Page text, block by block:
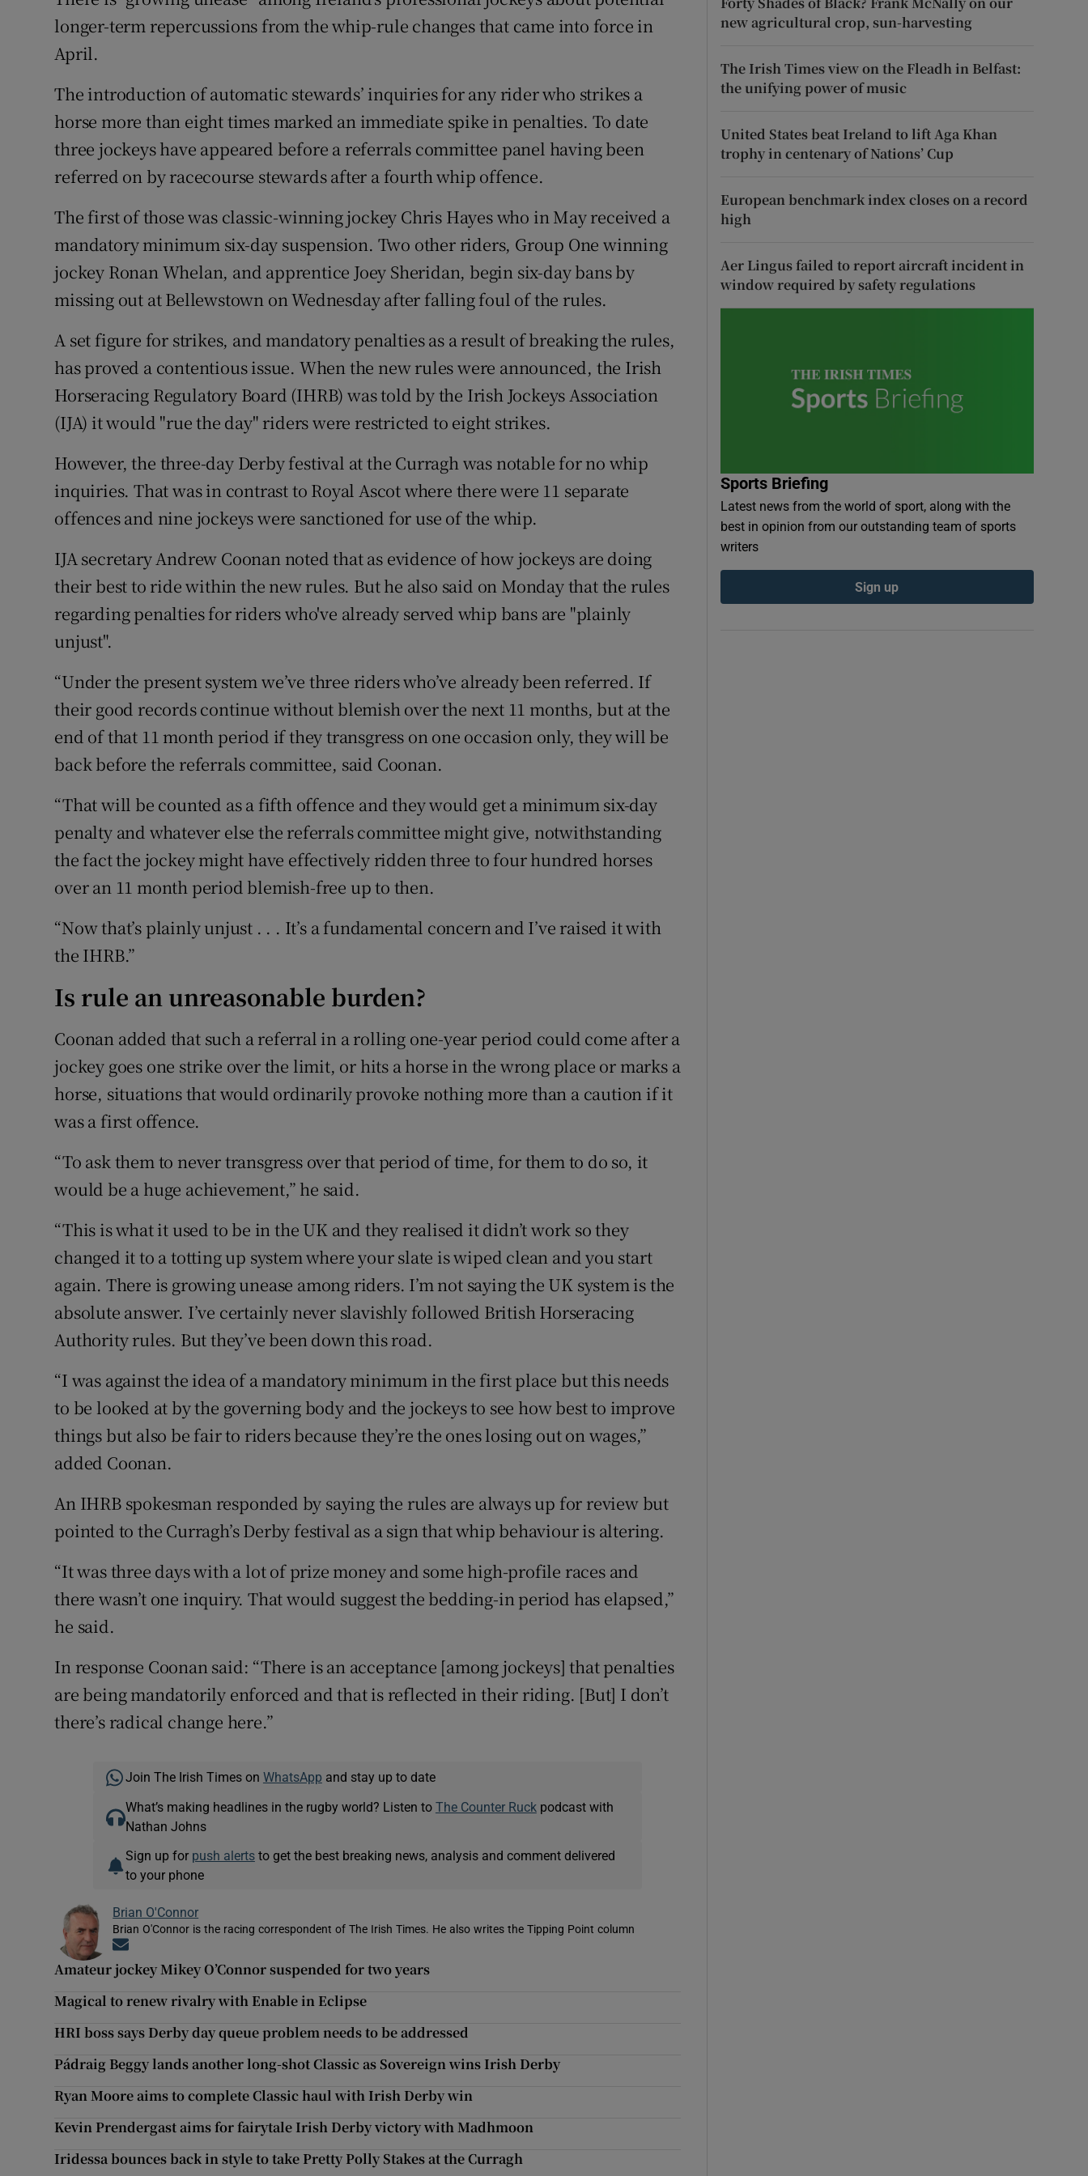
Family NoticesOpens in new window
Competitions
Newsletters
Weather Forecast
longer-term repercussions from the whip-rule changes that came into force in
April.
The introduction of automatic stewards’ inquiries for any rider who strikes a
horse more than eight times marked an immediate spike in penalties. To date
three jockeys have appeared before a referrals committee panel having been
referred on by racecourse stewards after a fourth whip offence.
The first of those was classic-winning jockey Chris Hayes who in May received a
mandatory minimum six-day suspension. Two other riders, Group One winning
jockey Ronan Whelan, and apprentice Joey Sheridan, begin six-day bans by
missing out at Bellewstown on Wednesday after falling foul of the rules.
A set figure for strikes, and mandatory penalties as a result of breaking the rules,
has proved a contentious issue. When the new rules were announced, the Irish
Horseracing Regulatory Board (IHRB) was told by the Irish Jockeys Association
(IJA) it would "rue the day" riders were restricted to eight strikes.
However, the three-day Derby festival at the Curragh was notable for no whip
inquiries. That was in contrast to Royal Ascot where there were 11 separate
offences and nine jockeys were sanctioned for use of the whip.
IJA secretary Andrew Coonan noted that as evidence of how jockeys are doing
their best to ride within the new rules. But he also said on Monday that the rules
regarding penalties for riders who've already served whip bans are "plainly
unjust".
“Under the present system we’ve three riders who’ve already been referred. If
their good records continue without blemish over the next 11 months, but at the
end of that 11 month period if they transgress on one occasion only, they will be
back before the referrals committee, said Coonan.
“That will be counted as a fifth offence and they would get a minimum six-day
penalty and whatever else the referrals committee might give, notwithstanding
the fact the jockey might have effectively ridden three to four hundred horses
over an 11 month period blemish-free up to then.
“Now that’s plainly unjust . . . It’s a fundamental concern and I’ve raised it with
the IHRB.”
Is rule an unreasonable burden?
Coonan added that such a referral in a rolling one-year period could come after a
jockey goes one strike over the limit, or hits a horse in the wrong place or marks a
horse, situations that would ordinarily provoke nothing more than a caution if it
was a first offence.
“To ask them to never transgress over that period of time, for them to do so, it
would be a huge achievement,” he said.
“This is what it used to be in the UK and they realised it didn’t work so they
changed it to a totting up system where your slate is wiped clean and you start
again. There is growing unease among riders. I’m not saying the UK system is the
absolute answer. I’ve certainly never slavishly followed British Horseracing
Authority rules. But they’ve been down this road.
“I was against the idea of a mandatory minimum in the first place but this needs
to be looked at by the governing body and the jockeys to see how best to improve
things but also be fair to riders because they’re the ones losing out on wages,”
added Coonan.
An IHRB spokesman responded by saying the rules are always up for review but
pointed to the Curragh’s Derby festival as a sign that whip behaviour is altering.
“It was three days with a lot of prize money and some high-profile races and
there wasn’t one inquiry. That would suggest the bedding-in period has elapsed,”
he said.
In response Coonan said: “There is an acceptance [among jockeys] that penalties
are being mandatorily enforced and that is reflected in their riding. [But] I don’t
there’s radical change here.”
Join The Irish Times on WhatsApp and stay up to date
What’s making headlines in the rugby world? Listen to The Counter Ruckpodcast with
Nathan Johns
Sign up for push alertsto get the best breaking news, analysis and comment delivered
to your phone
Brian O'Connor
Brian O'Connor is the racing correspondent of The Irish Times. He also writes the Tipping Point column
Amateur jockey Mikey O’Connor suspended for two years
Magical to renew rivalry with Enable in Eclipse
HRI boss says Derby day queue problem needs to be addressed
Pádraig Beggy lands another long-shot Classic as Sovereign wins Irish Derby
Ryan Moore aims to complete Classic haul with Irish Derby win
Kevin Prendergast aims for fairytale Irish Derby victory with Madhmoon
Iridessa bounces back in style to take Pretty Polly Stakes at the Curragh
new agricultural crop, sun-harvesting
The Irish Times view on the Fleadh in Belfast:
the unifying power of music
United States beat Ireland to lift Aga Khan
trophy in centenary of Nations’ Cup
European benchmark index closes on a record
high
Aer Lingus failed to report aircraft incident in
window required by safety regulations
Sports Briefing
Latest news from the world of sport, along with the
best in opinion from our outstanding team of sports
writers
Sign up